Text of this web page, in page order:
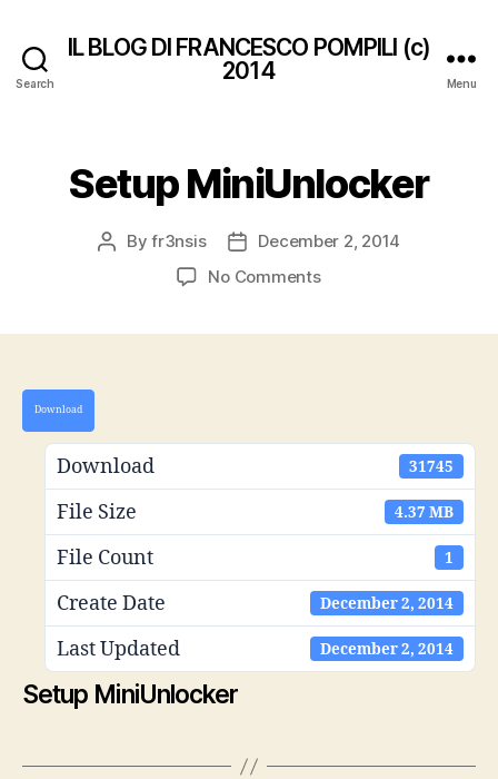
Search
IL BLOG DI FRANCESCO POMPILI (c)
2014
Menu
Setup MiniUnlocker
PostByfr3nsis
Post
date
December 2, 2014
No Commentson
Download
Download 31745
File Size 4.37 MB
File Count 1
Create Date December 2, 2014
Last Updated December 2, 2014
Setup MiniUnlocker